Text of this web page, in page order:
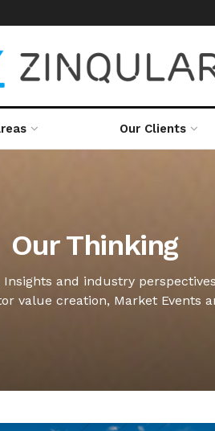
Our Clients
Our Thinking
and industry
value creation, Market Events